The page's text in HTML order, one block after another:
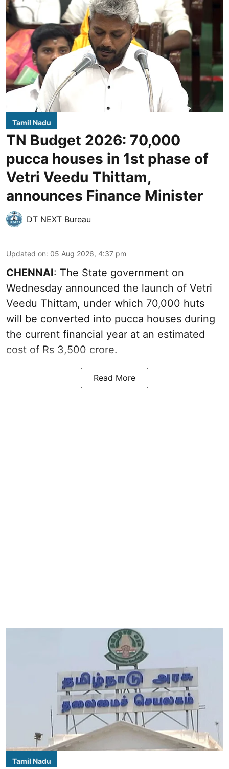
Tamil Nadu
TN Budget 2026: 70,000
pucca houses in 1st phase of
Vetri Veedu Thittam,
announces Finance Minister
DT NEXT Bureau
Updated on: 05 Aug 2026, 4:37 pm
CHENNAI: The State government on
Wednesday announced the launch of Vetri
Veedu Thittam, under which 70,000 huts
will be converted into pucca houses during
the current financial year at an estimated
cost of Rs 3,500 crore.
Read More
Tamil Nadu